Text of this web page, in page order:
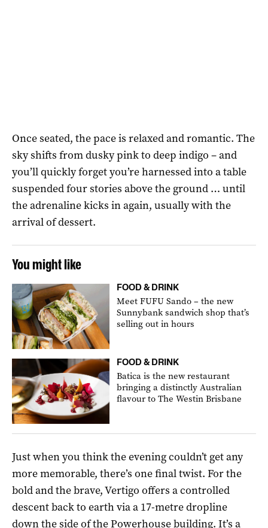
Once seated, the pace is relaxed and romantic. The
sky shifts from dusky pink to deep indigo – and
you’ll quickly forget you’re harnessed into a table
suspended four stories above the ground … until
the adrenaline kicks in again, usually with the
arrival of dessert.
You might like
FOOD & DRINK
Meet FUFU Sando – the new
Sunnybank sandwich shop that’s
selling out in hours
FOOD & DRINK
Batica is the new restaurant
bringing a distinctly Australian
flavour to The Westin Brisbane
Just when you think the evening couldn’t get any
more memorable, there’s one final twist. For the
bold and the brave, Vertigo offers a controlled
descent back to earth via a 17-metre dropline
down the side of the Powerhouse building. It’s a